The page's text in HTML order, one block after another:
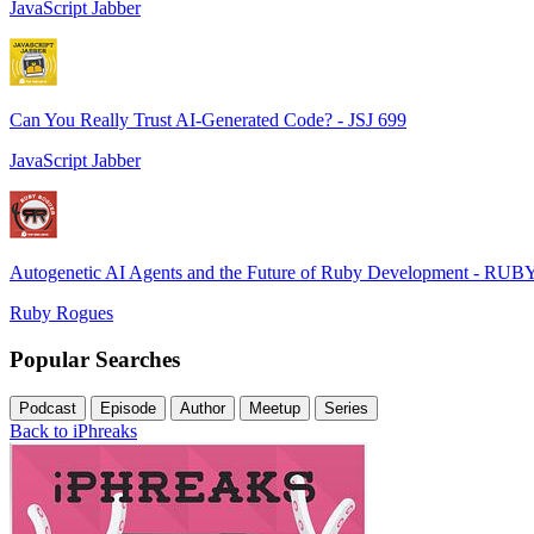
JavaScript Jabber
Can You Really Trust AI-Generated Code? - JSJ 699
JavaScript Jabber
Autogenetic AI Agents and the Future of Ruby Development -
Ruby Rogues
Popular Searches
Podcast Episode Author Meetup Series
Back to iPhreaks